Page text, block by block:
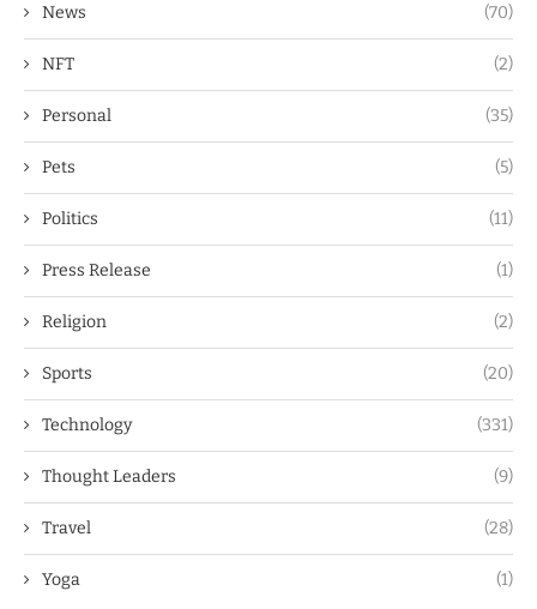
News (70)
NFT (2)
Personal (35)
Pets (5)
Politics (11)
Press Release (1)
Religion (2)
Sports (20)
Technology (331)
Thought Leaders (9)
Travel (28)
Yoga (1)